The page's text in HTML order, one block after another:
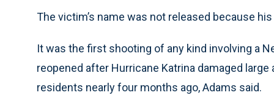
The victim’s name was not released because
It was the first shooting of any kind involving a
reopened after Hurricane Katrina damaged
residents nearly four months ago, Adams said.